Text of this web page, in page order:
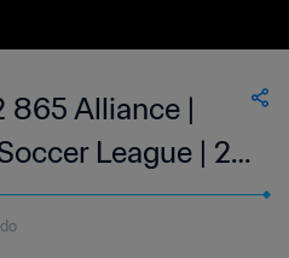
865 Alliance |
League | 27